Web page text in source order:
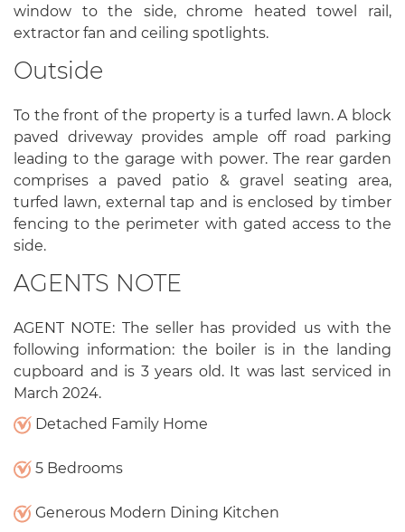
window to the side, chrome heated towel rail,
extractor fan and ceiling spotlights.
Outside
To the front of the property is a turfed lawn. A block
paved driveway provides ample off road parking
leading to the garage with power. The rear garden
comprises a paved patio & gravel seating area,
turfed lawn, external tap and is enclosed by timber
fencing to the perimeter with gated access to the
side.
AGENTS NOTE
AGENT NOTE: The seller has provided us with the
following information: the boiler is in the landing
cupboard and is 3 years old. It was last serviced in
March 2024.
Detached Family Home
5 Bedrooms
Generous Modern Dining Kitchen